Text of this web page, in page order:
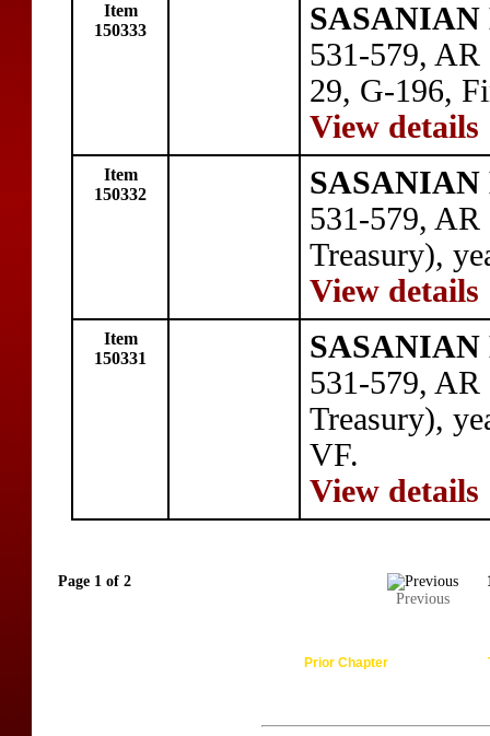
Item
150333
531-579,
29, G-196,
View details
Item
150332
531-579,
Treasury),
View details
Item
150331
531-579,
Treasury),
VF.
View details
Page 1 of 2
Previous
Prior Chapter